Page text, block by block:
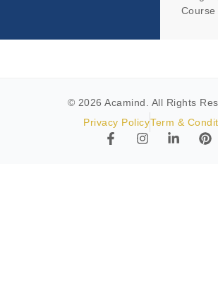
Course
© 2026 Acamind. All Rights
Privacy PolicyTerm &